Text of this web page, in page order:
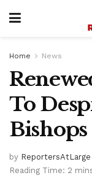
Home News
To
by ReportersAtLarge
Reading Time: 2